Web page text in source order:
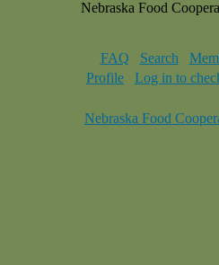
Nebraska Food
FAQ Search
Profile
Log in to
Nebraska Food